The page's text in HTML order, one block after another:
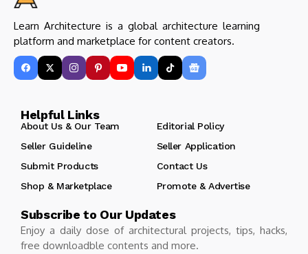
Learn Architecture is a global architecture learning
platform and marketplace for content creators.
Helpful Links
About Us & Our Team
Editorial Policy
Seller Guideline
Seller Application
Submit Products
Contact Us
Shop & Marketplace
Promote & Advertise
Subscribe to Our Updates
Enjoy a daily dose of architectural projects, tips, hacks,
free downloadble contents and more.